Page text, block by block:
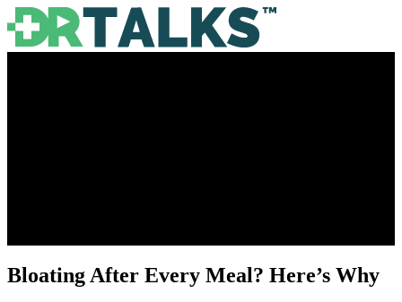
Bloating After Every Meal? Here’s Why